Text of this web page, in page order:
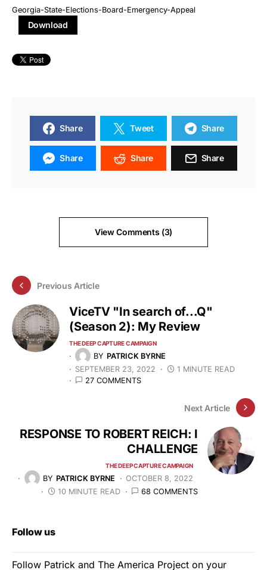
Georgia-State-Elections-Board-Emergency-Appeal
Download
Share Tweet Share
Share Share Share
View Comments (3)
Previous Article
ViceTV "In search of...Q"
(Season 2): My Review
THE DEEP CAPTURE CAMPAIGN
BY PATRICK BYRNE
SEPTEMBER 23, 2022
1 MINUTE READ
27 COMMENTS
Next Article
RESPONSE TO ROBERT REICH: I
CHALLENGE
THE DEEP CAPTURE CAMPAIGN
BY PATRICK BYRNE
OCTOBER 8, 2022
10 MINUTE READ
68 COMMENTS
Follow us
Follow Patrick and The America Project on your